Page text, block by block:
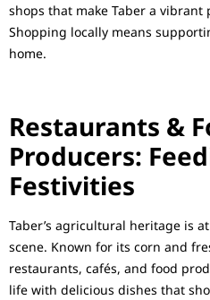
shops that make Taber a vibrant
Shopping locally means
home.
Restaurants &
Producers:
Festivities
Taber’s agricultural heritage is
scene. Known for its corn and
restaurants, cafés, and food
life with delicious dishes that